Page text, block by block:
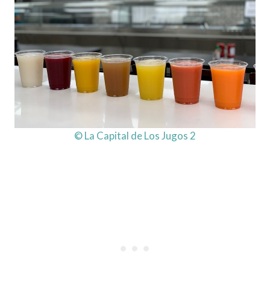
© La Capital de Los Jugos 2